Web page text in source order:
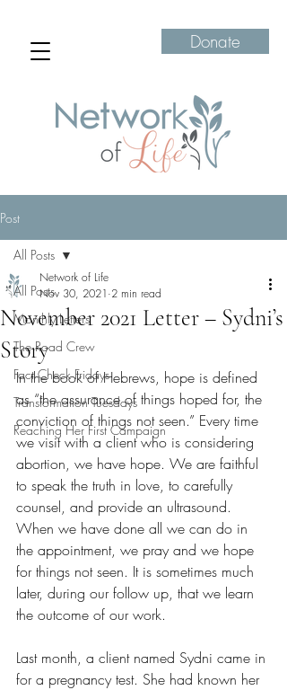
Donate
Post
All Posts
Monthly Letters
The Road Crew
Fact Check Fridays
Transformation Tuesdays
Reaching Her First Campaign
All Posts
November 2021 Letter – Sydni’s
Story
Network of Life
Nov 30, 2021 2 min read
In the book of Hebrews, hope is defined
as “the assurance of things hoped for, the
conviction of things not seen.” Every time
we visit with a client who is considering
abortion, we have hope. We are faithful
to speak the truth in love, to carefully
counsel, and provide an ultrasound.
When we have done all we can do in
the appointment, we pray and we hope
for things not seen. It is sometimes much
later, during our follow up, that we learn
the outcome of our work.
Last month, a client named Sydni came in
for a pregnancy test. She had known her